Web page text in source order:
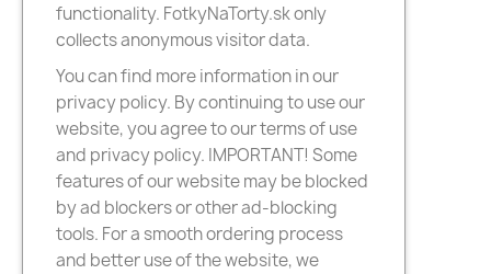
functionality. FotkyNaTorty.sk only
collects anonymous visitor data.
You can find more information in our
privacy policy. By continuing to use our
website, you agree to our terms of use
and privacy policy. IMPORTANT! Some
features of our website may be blocked
by ad blockers or other ad-blocking
tools. For a smooth ordering process
and better use of the website, we